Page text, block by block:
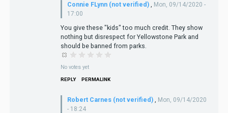
Connie FLynn (not verified) , Mon, 09/14/2020 -
17:00
You give these "kids" too much credit. They show
nothing but disrespect for Yellowstone Park and
should be banned from parks.
No votes yet
REPLY PERMALINK
Robert Carnes (not verified)
Mon, 09/14/2020
- 18:24